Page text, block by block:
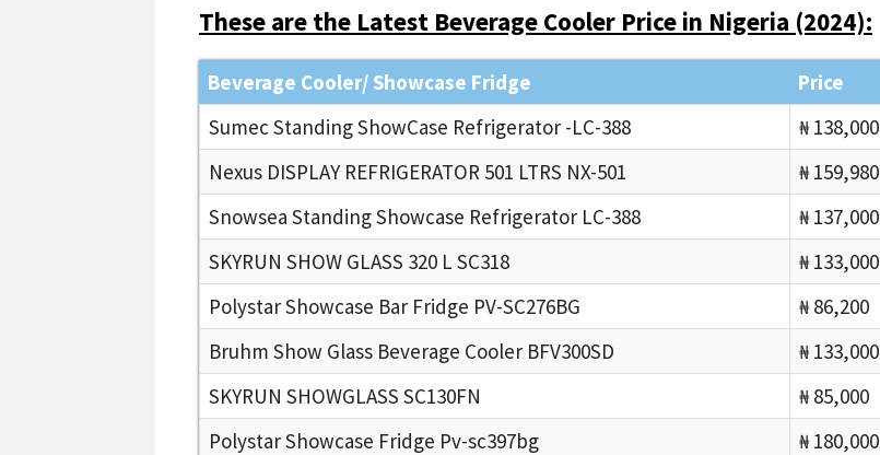
These are the Latest Beverage Cooler Price in Nigeria (2024):
Beverage Cooler/ Showcase Fridge
Price
Sumec Standing ShowCase Refrigerator -LC-388
₦ 138,000
Nexus DISPLAY REFRIGERATOR 501 LTRS NX-501
₦ 159,980
Snowsea Standing Showcase Refrigerator LC-388
₦ 137,000
SKYRUN SHOW GLASS 320 L SC318
₦ 133,000
Polystar Showcase Bar Fridge PV-SC276BG
₦ 86,200
Bruhm Show Glass Beverage Cooler BFV300SD
₦ 133,000
SKYRUN SHOWGLASS SC130FN
₦ 85,000
Polystar Showcase Fridge Pv-sc397bg
₦ 180,000